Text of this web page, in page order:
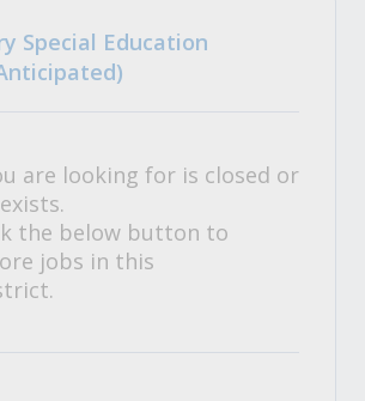
Special Education
are looking for is closed or
the below button to
jobs in this